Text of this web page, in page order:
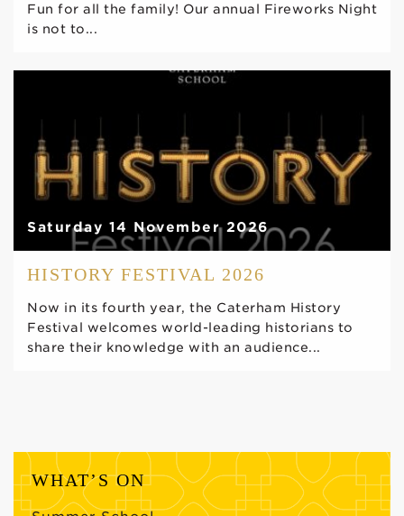
Fun for all the family! Our annual Fireworks Night
is not to...
Saturday 14 November 2026
HISTORY FESTIVAL 2026
Now in its fourth year, the Caterham History
Festival welcomes world-leading historians to
share their knowledge with an audience...
WHAT’S ON